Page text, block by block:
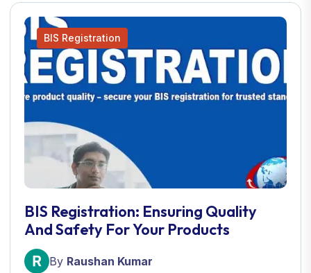
BIS Registration
BIS Registration: Ensuring Quality
And Safety For Your Products
By Raushan Kumar